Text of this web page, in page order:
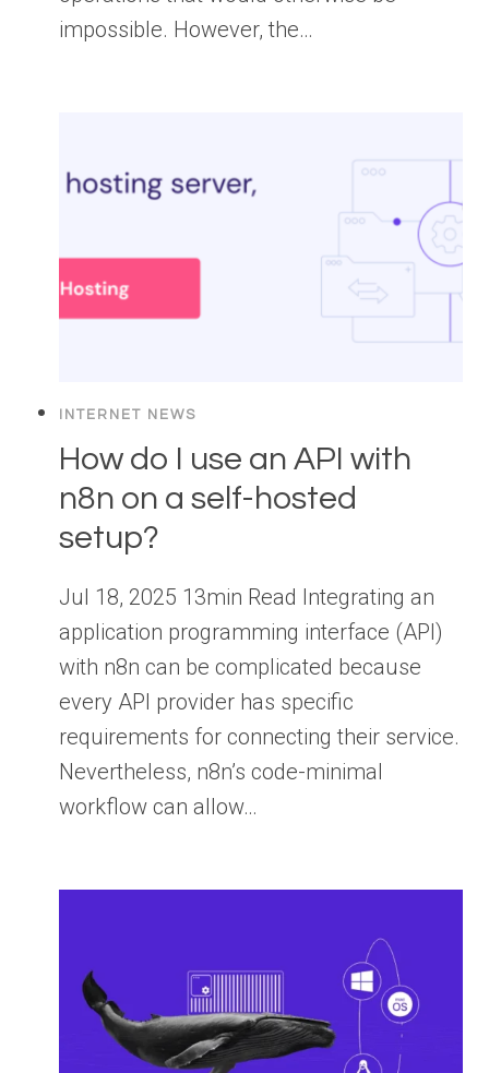
impossible. However, the…
INTERNET NEWS
How do I use an API with
n8n on a self-hosted
setup?
Jul 18, 2025 13min Read Integrating an
application programming interface (API)
with n8n can be complicated because
every API provider has specific
requirements for connecting their service.
Nevertheless, n8n’s code-minimal
workflow can allow…